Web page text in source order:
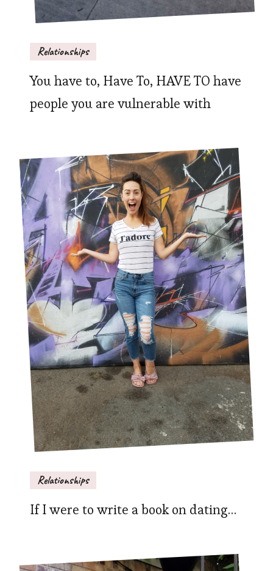
Relationships
You have to, Have To, HAVE TO have
people you are vulnerable with
Relationships
If I were to write a book on dating…